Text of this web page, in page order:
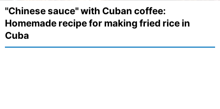
"Chinese sauce" with Cuban coffee:
Homemade recipe for making fried rice in
Cuba